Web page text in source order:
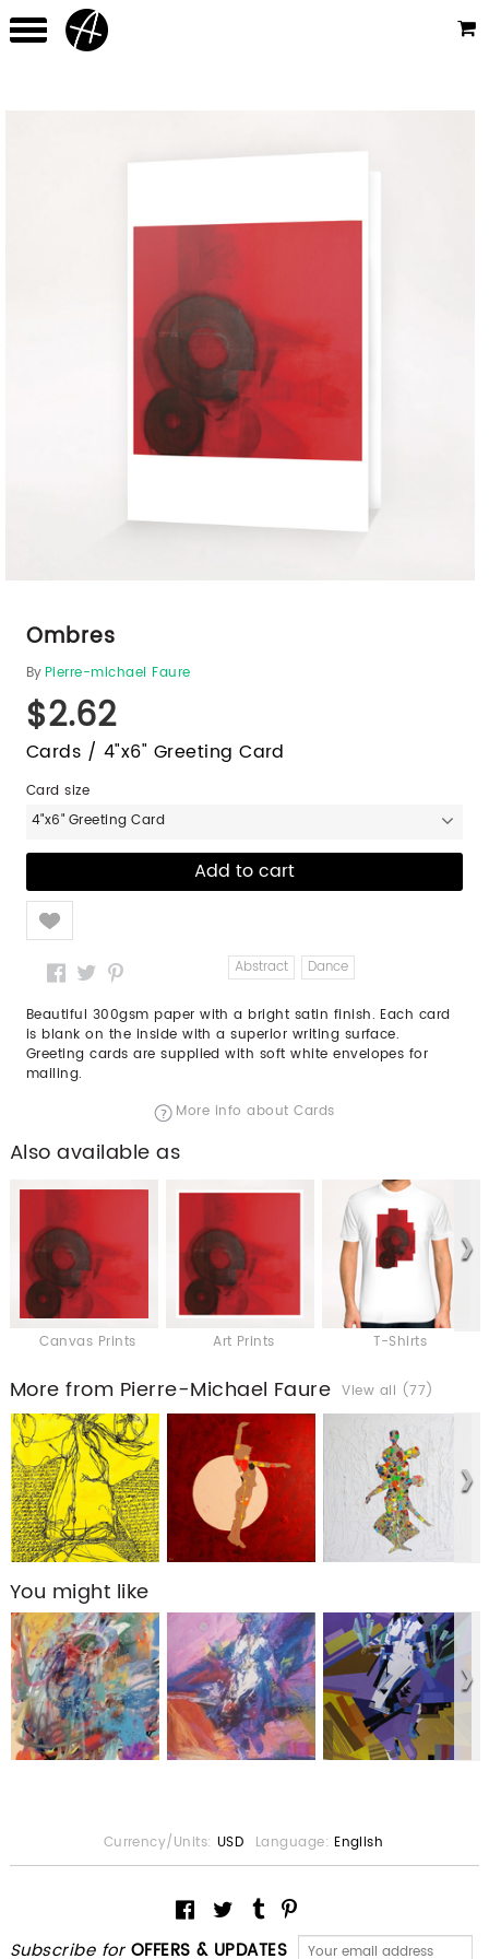
Ombres
ByPierre-michael Faure
$2.62
Cards / 4"x6" Greeting Card
Card size
4"x6" Greeting Card
Like
Abstract Dance
Beautiful 300gsm paper with a bright satin finish. Each card
is blank on the inside with a superior writing surface.
Greeting cards are supplied with soft white envelopes for
mailing.
More info about Cards
Also available as
Canvas Prints Art Prints T-Shirts
More from Pierre-Michael Faure View all (77)
You might like
Subscribe for OFFERS & UPDATES
Currency/Units: USD Language: English